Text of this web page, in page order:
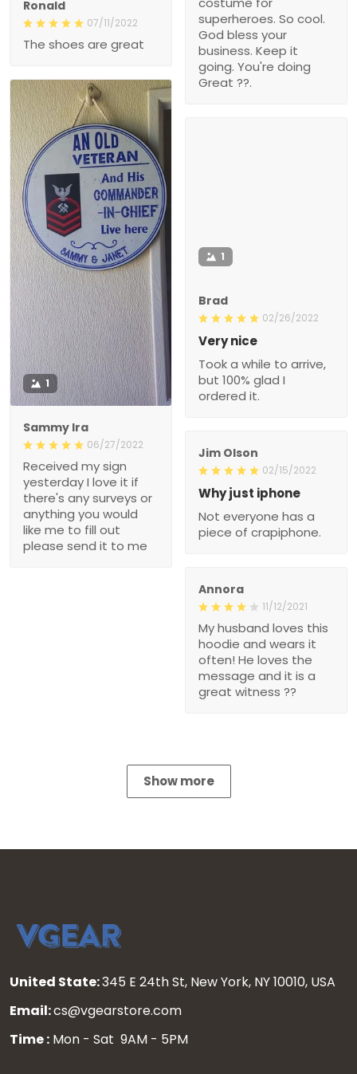
superheroes. So cool.
God bless your
business. Keep it
going. You're doing
Great ??.
Ronald
07/11/2022
The shoes are great
1
Sammy Ira
06/27/2022
Received my sign
yesterday I love it if
there's any surveys or
anything you would
like me to fill out
please send it to me
1
Brad
02/26/2022
Very nice
Took a while to arrive,
but 100% glad I
ordered it.
Jim Olson
02/15/2022
Why just iphone
Not everyone has a
piece of crapiphone.
Annora
11/12/2021
My husband loves this
hoodie and wears it
often! He loves the
message and it is a
great witness ??
Show more
United State:345 E 24th St, New York, NY 10010, USA
Email:cs@vgearstore.com
Time : Mon - Sat 9AM - 5PM